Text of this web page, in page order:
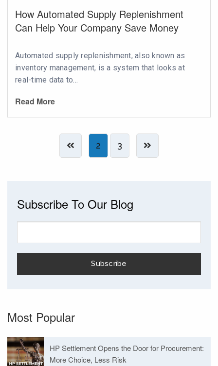
How Automated Supply Replenishment
Can Help Your Company Save Money
Automated supply replenishment, also known as
inventory management, is a system that looks at
real-time data to...
Read More
2 3
Subscribe To Our Blog
Most Popular
HP Settlement Opens the Door for Procurement:
More Choice, Less Risk